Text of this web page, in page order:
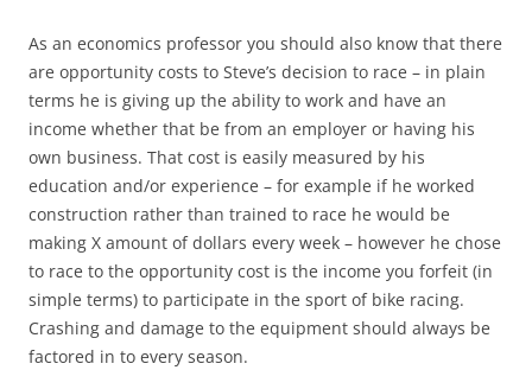
As an economics professor you should also know that there
are opportunity costs to Steve’s decision to race – in plain
terms he is giving up the ability to work and have an
income whether that be from an employer or having his
own business. That cost is easily measured by his
education and/or experience – for example if he worked
construction rather than trained to race he would be
making X amount of dollars every week – however he chose
to race to the opportunity cost is the income you forfeit (in
simple terms) to participate in the sport of bike racing.
Crashing and damage to the equipment should always be
factored in to every season.